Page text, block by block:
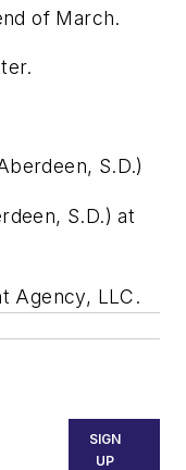
of March.
S.D.)
S.D.) at
Agency, LLC.
SIGN
UP